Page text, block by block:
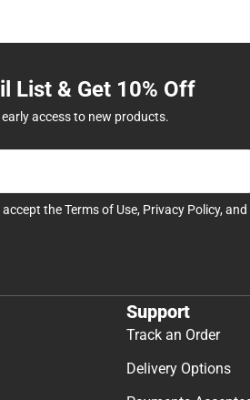
List & Get 10% Off
access to new products.
accept theTerms of Use, Privacy Policy, and
Support
Track an Order
Delivery Options